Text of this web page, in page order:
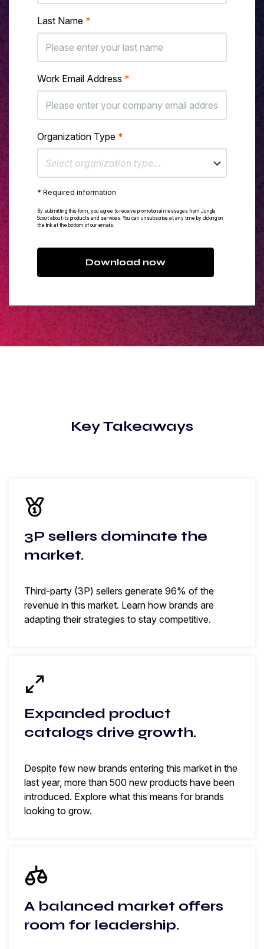
Last Name *
Work Email Address *
Organization Type *
Select organization type…
* Required information
By submitting this form, you agree to receive promotional messages from Jungle
Scout about its products and services. You can unsubscribe at any time by clicking on
the link at the bottom of our emails.
Download now
Key Takeaways
3P sellers dominate the
market.
Third-party (3P) sellers generate 96% of the
revenue in this market. Learn how brands are
adapting their strategies to stay competitive.
Expanded product
catalogs drive growth.
Despite few new brands entering this market in the
last year, more than 500 new products have been
introduced. Explore what this means for brands
looking to grow.
A balanced market offers
room for leadership.